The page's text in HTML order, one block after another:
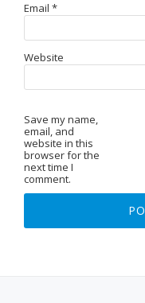
Email *
Website
Save my name,
email, and
website in this
browser for the
next time I
comment.